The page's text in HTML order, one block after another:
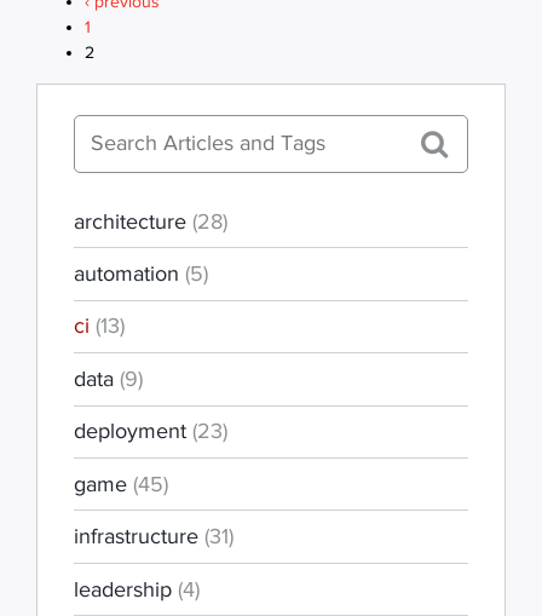
1
2
architecture (28)
automation (5)
ci (13)
data (9)
deployment (23)
game (45)
infrastructure (31)
leadership (4)